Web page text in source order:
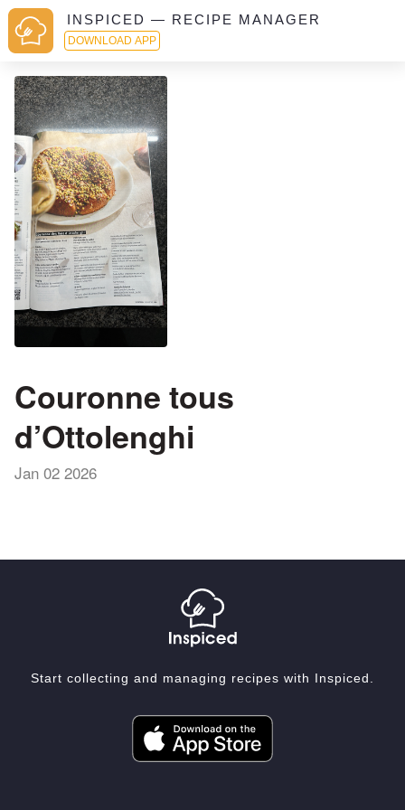
INSPICED — RECIPE MANAGER
DOWNLOAD APP
Couronne tous
d’Ottolenghi
Jan 02 2026
Start collecting and managing recipes with Inspiced.